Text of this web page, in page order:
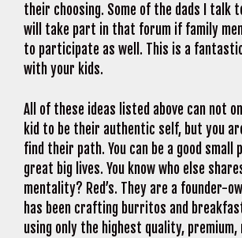
their choosing. Some of the dads I talk
will take part in that forum if family
to participate as well. This is a
with your kids.
All of these ideas listed above can not
kid to be their authentic self, but you
find their path. You can be a good
great big lives. You know who else
mentality? Red’s. They are a founder-
has been crafting burritos and
using only the highest quality, premium,